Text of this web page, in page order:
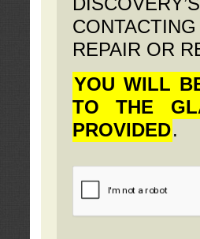
REPAIR OR
YOU WILL
TO THE
PROVIDED.